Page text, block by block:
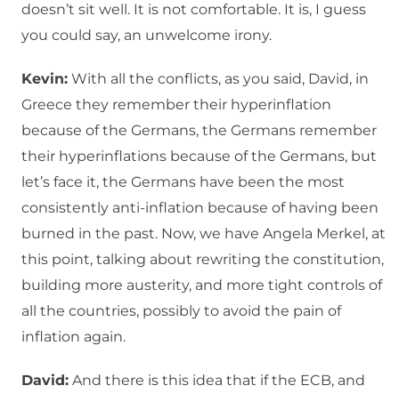
doesn’t sit well. It is not comfortable. It is, I guess
you could say, an unwelcome irony.
Kevin: With all the conflicts, as you said, David, in
Greece they remember their hyperinflation
because of the Germans, the Germans remember
their hyperinflations because of the Germans, but
let’s face it, the Germans have been the most
consistently anti-inflation because of having been
burned in the past. Now, we have Angela Merkel, at
this point, talking about rewriting the constitution,
building more austerity, and more tight controls of
all the countries, possibly to avoid the pain of
inflation again.
David: And there is this idea that if the ECB, and